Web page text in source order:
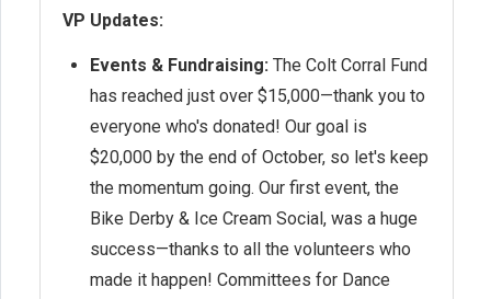
VP Updates:
Events & Fundraising: The Colt Corral Fund
has reached just over $15,000—thank you to
everyone who's donated! Our goal is
$20,000 by the end of October, so let's keep
the momentum going. Our first event, the
Bike Derby & Ice Cream Social, was a huge
success—thanks to all the volunteers who
made it happen! Committees for Dance